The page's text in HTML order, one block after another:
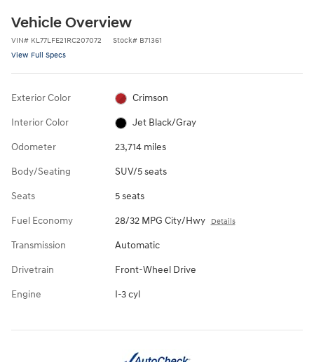
Vehicle Overview
VIN# KL77LFE21RC207072 Stock# B71361
View Full Specs
Exterior Color Crimson
Interior Color Jet Black/Gray
Odometer 23,714 miles
Body/Seating SUV/5 seats
Seats 5 seats
Fuel Economy 28/32 MPG City/Hwy Details
Transmission Automatic
Drivetrain Front-Wheel Drive
Engine I-3 cyl